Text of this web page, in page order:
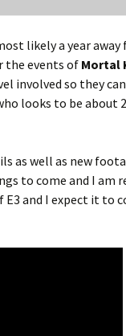
likely a year away
the events of Mortal
involved so they
looks to be about
as well as new
to come and I am
and I expect it to